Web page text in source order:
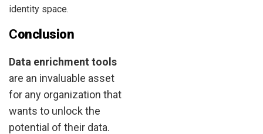
identity space.
Conclusion
Data enrichment tools
are an invaluable asset
for any organization that
wants to unlock the
potential of their data.